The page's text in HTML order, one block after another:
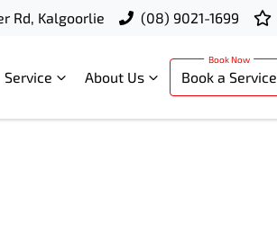
Rd, Kalgoorlie (08) 9021-1699
Service About Us Book a Service